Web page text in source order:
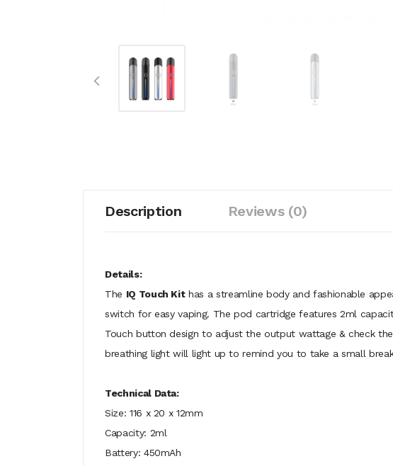
Description Reviews (0)
Details:
The IQ Touch Kithas a streamline body and fashionable
switch for easy vaping. The pod cartridge features 2ml
Touch button design to adjust the output wattage & check
breathing light will light up to remind you to take a small
Technical Data:
Size: 116 x 20 x 12mm
Capacity: 2ml
Battery: 450mAh